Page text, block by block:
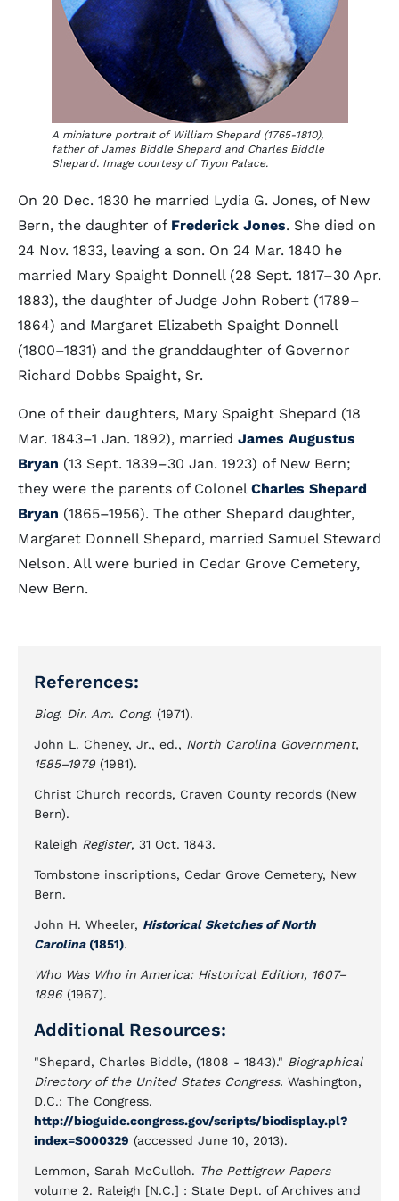
A miniature portrait of William Shepard (1765-1810),
father of James Biddle Shepard and Charles Biddle
Shepard. Image courtesy of Tryon Palace.
On 20 Dec. 1830 he married Lydia G. Jones, of New
Bern, the daughter of Frederick Jones. She died on
24 Nov. 1833, leaving a son. On 24 Mar. 1840 he
married Mary Spaight Donnell (28 Sept. 1817–30 Apr.
1883), the daughter of Judge John Robert (1789–
1864) and Margaret Elizabeth Spaight Donnell
(1800–1831) and the granddaughter of Governor
Richard Dobbs Spaight, Sr.
One of their daughters, Mary Spaight Shepard (18
Mar. 1843–1 Jan. 1892), married James Augustus
Bryan (13 Sept. 1839–30 Jan. 1923) of New Bern;
they were the parents of Colonel Charles Shepard
Bryan (1865–1956). The other Shepard daughter,
Margaret Donnell Shepard, married Samuel Steward
Nelson. All were buried in Cedar Grove Cemetery,
New Bern.
References:
Biog. Dir. Am. Cong. (1971).
John L. Cheney, Jr., ed., North Carolina Government,
1585–1979 (1981).
Christ Church records, Craven County records (New
Bern).
Raleigh Register, 31 Oct. 1843.
Tombstone inscriptions, Cedar Grove Cemetery, New
Bern.
John H. Wheeler, Historical Sketches of North
Carolina(1851).
Who Was Who in America: Historical Edition, 1607–
1896(1967).
Additional Resources:
"Shepard, Charles Biddle, (1808 - 1843)." Biographical
Directory of the United States Congress. Washington,
D.C.: The Congress.
http://bioguide.congress.gov/scripts/biodisplay.pl?
index=S000329 (accessed June 10, 2013).
Lemmon, Sarah McCulloh. The Pettigrew Papers
volume 2. Raleigh [N.C.] : State Dept. of Archives and